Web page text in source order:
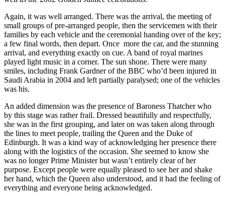
Again, it was well arranged. There was the arrival, the meeting of
small groups of pre-arranged people, then the servicemen with their
families by each vehicle and the ceremonial handing over of the key;
a few final words, then depart. Once more the car, and the stunning
arrival, and everything exactly on cue. A band of royal marines
played light music in a corner. The sun shone. There were many
smiles, including Frank Gardner of the BBC who’d been injured in
Saudi Arabia in 2004 and left partially paralysed; one of the vehicles
was his.
An added dimension was the presence of Baroness Thatcher who
by this stage was rather frail. Dressed beautifully and respectfully,
she was in the first grouping, and later on was taken along through
the lines to meet people, trailing the Queen and the Duke of
Edinburgh. It was a kind way of acknowledging her presence there
along with the logistics of the occasion. She seemed to know she
was no longer Prime Minister but wasn’t entirely clear of her
purpose. Except people were equally pleased to see her and shake
her hand, which the Queen also understood, and it had the feeling of
everything and everyone being acknowledged.